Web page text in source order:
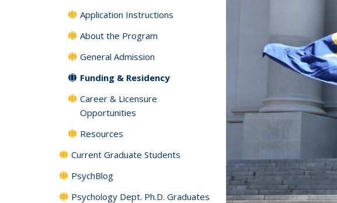
Application Instructions
About the Program
General Admission
Funding & Residency
Career & Licensure
Opportunities
Resources
Current Graduate Students
PsychBlog
Psychology Dept. Ph.D. Graduates